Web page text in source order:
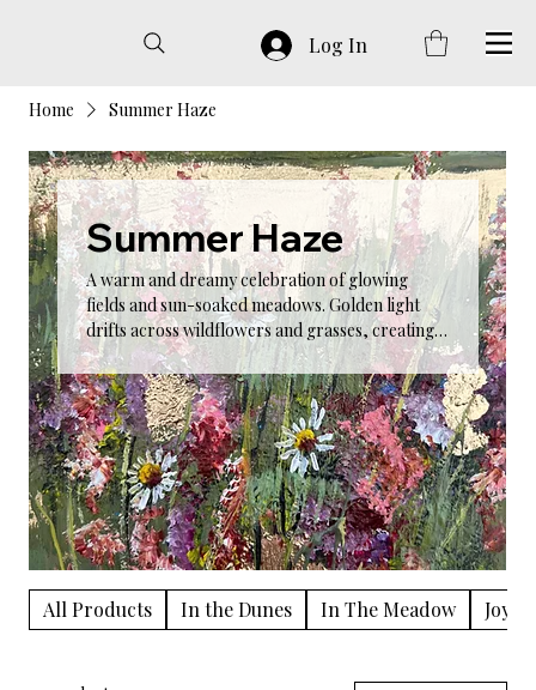
Log In
Home Summer Haze
Summer Haze
A warm and dreamy celebration of glowing
fields and sun-soaked meadows. Golden light
drifts across wildflowers and grasses, creating a
soft, romantic atmosphere. Summer Haze
captures the bliss of slow summer days, offering
artwork that brings warmth and serenity into
any room.
All Products In the Dunes In The Meadow Joy in